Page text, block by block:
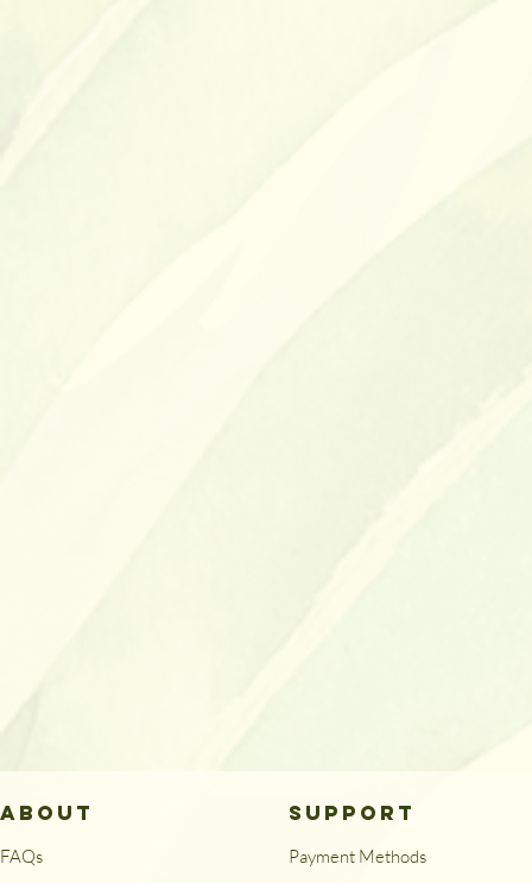
ABOUT
FAQs
SUPPORT
Payment Methods